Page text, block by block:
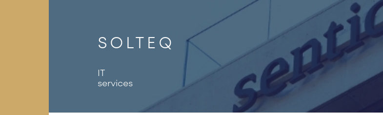
SOLTEQ
IT
services